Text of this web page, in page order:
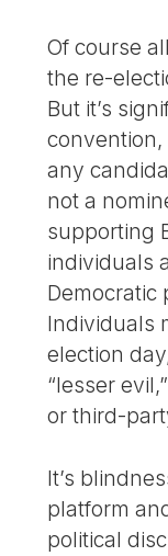
Of course
the re-
But it’s
convention,
any
not a
supporting
individuals
Individuals
election
“lesser
or third-
It’s
platform
political